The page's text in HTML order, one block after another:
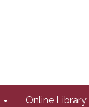
Online Library